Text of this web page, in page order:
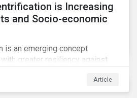
is Increasing
and Socio-economic
is an emerging concept
greater resiliency against
and valuable.[1] It catalyzes
economic transformation in
Article